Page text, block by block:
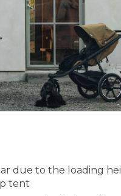
due to the loading
tent